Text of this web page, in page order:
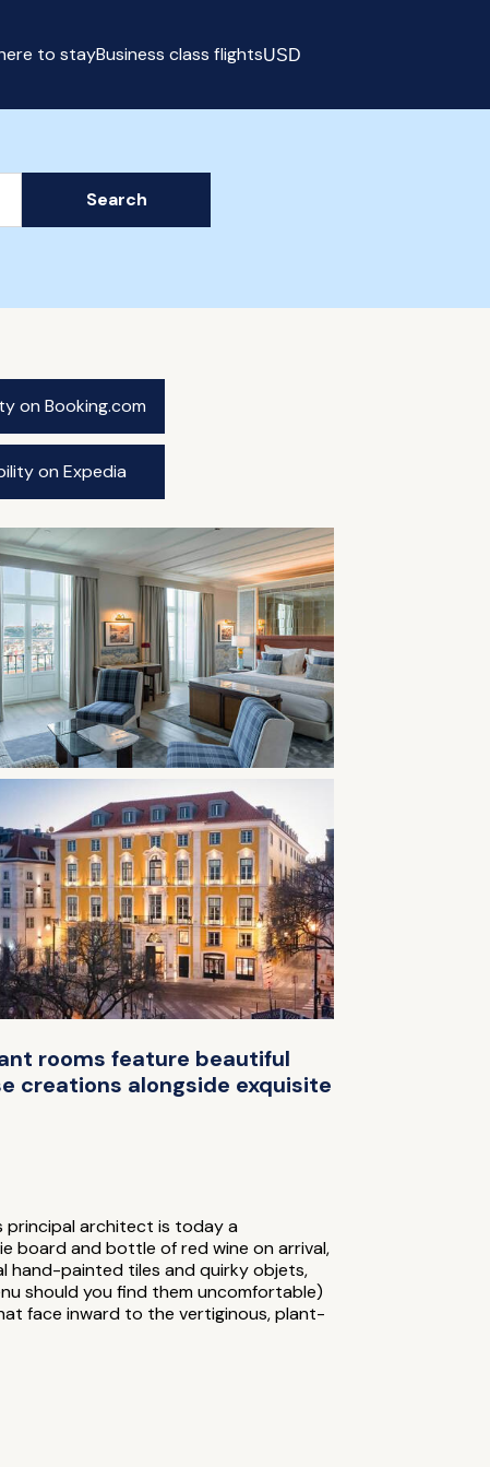
to stayBusiness class flightsUSD
Search
on Booking.com
on Expedia
rooms feature beautiful
creations alongside exquisite
principal architect is today a
board and bottle of red wine on arrival,
hand-painted tiles and quirky objets,
should you find them uncomfortable)
face inward to the vertiginous, plant-